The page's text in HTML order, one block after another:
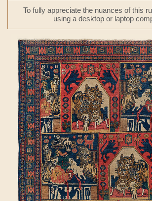
To fully appreciate the nuances of this
using a desktop or laptop